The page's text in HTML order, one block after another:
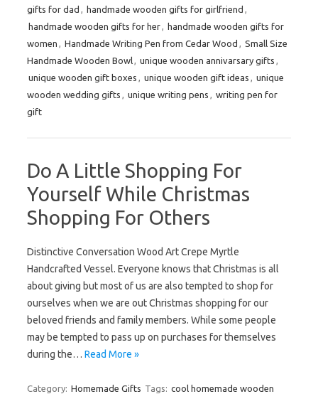
gifts for dad , handmade wooden gifts for girlfriend ,
handmade wooden gifts for her, handmade wooden gifts for
women , Handmade Writing Pen from Cedar Wood , Small Size
Handmade Wooden Bowl, unique wooden annivarsary gifts ,
unique wooden gift boxes , unique wooden gift ideas , unique
wooden wedding gifts , unique writing pens , writing pen for
gift
Do A Little Shopping For
Yourself While Christmas
Shopping For Others
Distinctive Conversation Wood Art Crepe Myrtle
Handcrafted Vessel. Everyone knows that Christmas is all
about giving but most of us are also tempted to shop for
ourselves when we are out Christmas shopping for our
beloved friends and family members. While some people
may be tempted to pass up on purchases for themselves
during the… Read More »
Category: Homemade Gifts Tags: cool homemade wooden